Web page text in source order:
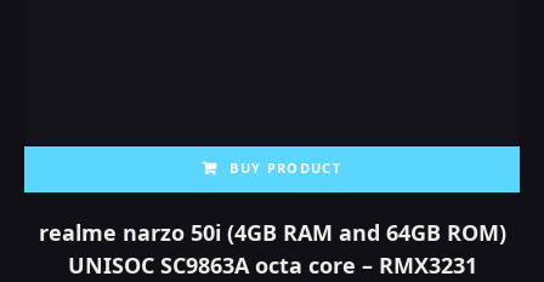
BUY PRODUCT
realme narzo 50i (4GB RAM and 64GB ROM)
UNISOC SC9863A octa core – RMX3231